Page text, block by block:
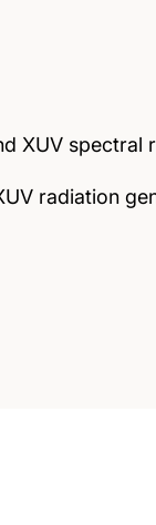
XUV spectral
radiation